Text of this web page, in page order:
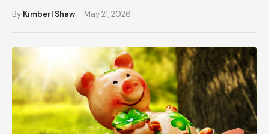
By Kimberl Shaw · May 21, 2026